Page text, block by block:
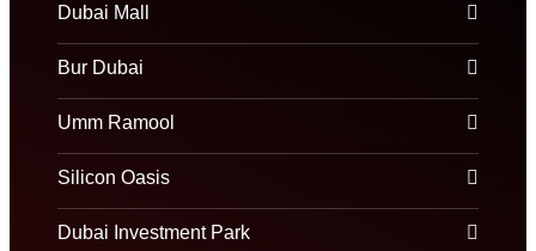
Dubai Mall
Bur Dubai
Umm Ramool
Silicon Oasis
Dubai Investment Park